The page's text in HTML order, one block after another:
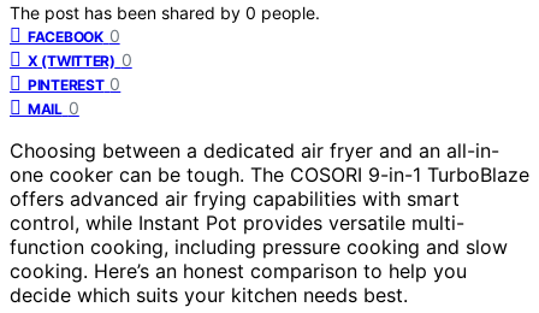
The post has been shared by 0 people.
FACEBOOK 0
X (TWITTER) 0
PINTEREST 0
MAIL 0
Choosing between a dedicated air fryer and an all-in-
one cooker can be tough. The COSORI 9-in-1 TurboBlaze
offers advanced air frying capabilities with smart
control, while Instant Pot provides versatile multi-
function cooking, including pressure cooking and slow
cooking. Here’s an honest comparison to help you
decide which suits your kitchen needs best.